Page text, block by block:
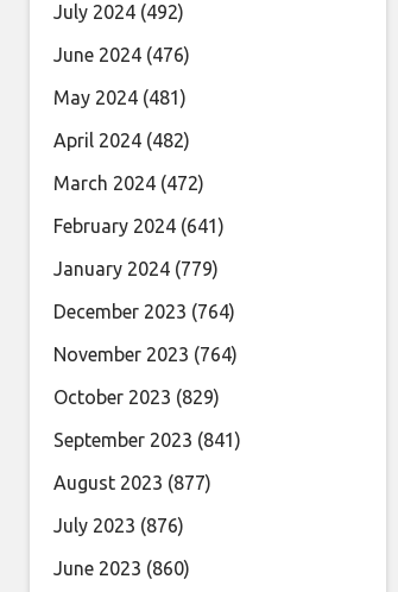
July 2024 (492)
June 2024 (476)
May 2024 (481)
April 2024 (482)
March 2024 (472)
February 2024 (641)
January 2024 (779)
December 2023 (764)
November 2023 (764)
October 2023 (829)
September 2023 (841)
August 2023 (877)
July 2023 (876)
June 2023 (860)